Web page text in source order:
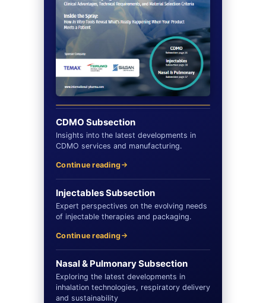
CDMO Subsection
Insights into the latest developments in
CDMO services and manufacturing.
Continue reading
Injectables Subsection
Expert perspectives on the evolving needs
of injectable therapies and packaging.
Continue reading
Nasal & Pulmonary Subsection
Exploring the latest developments in
inhalation technologies, respiratory delivery
and sustainability